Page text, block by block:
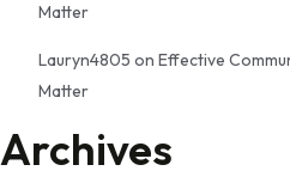
Matter
Lauryn4805 on Effective
Matter
Archives